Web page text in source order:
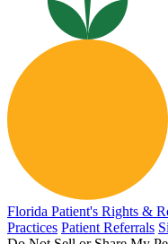
Florida Patient's Rights &
Practices Patient Referrals